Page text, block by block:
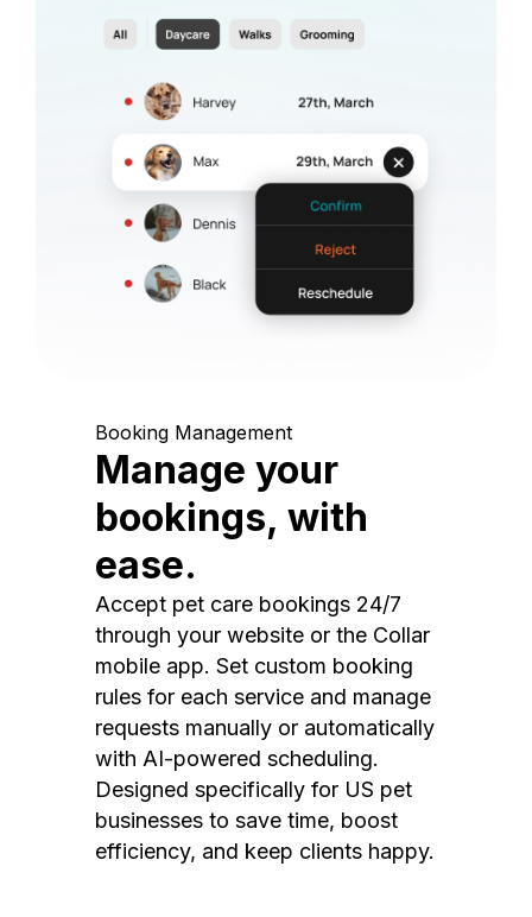
Booking Management
Manage your
bookings, with
ease.
Accept pet care bookings 24/7
through your website or the Collar
mobile app. Set custom booking
rules for each service and manage
requests manually or automatically
with AI-powered scheduling.
Designed specifically for US pet
businesses to save time, boost
efficiency, and keep clients happy.